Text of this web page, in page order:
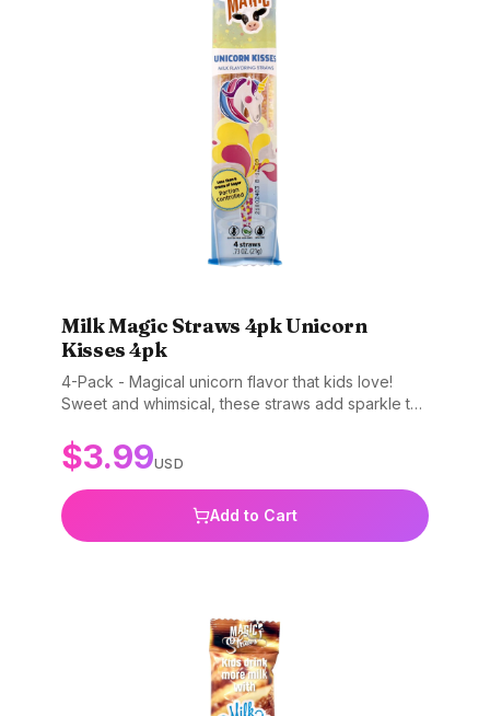
Milk Magic Straws 4pk Unicorn
Kisses 4pk
4-Pack - Magical unicorn flavor that kids love!
Sweet and whimsical, these straws add sparkle to
BPA-free.
$3.99USD
Add to Cart